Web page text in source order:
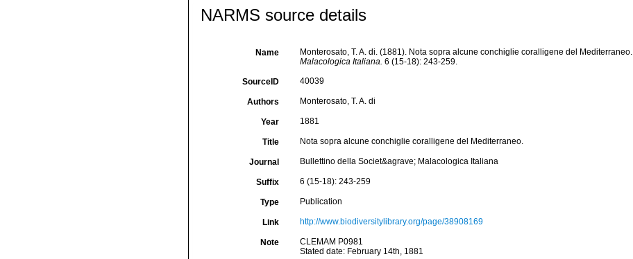
NARMS source details
Name Monterosato, T. A. di. (1881). Nota sopra alcune conchiglie coralligene del Mediterraneo.
Malacologica Italiana. 6 (15-18): 243-259.
SourceID 40039
Authors Monterosato, T. A. di
Year 1881
Title Nota sopra alcune conchiglie coralligene del Mediterraneo.
Journal Bullettino della Societ&agrave; Malacologica Italiana
Suffix 6 (15-18): 243-259
Type Publication
Link http://www.biodiversitylibrary.org/page/38908169
Note
CLEMAM P0981
Stated date: February 14th, 1881